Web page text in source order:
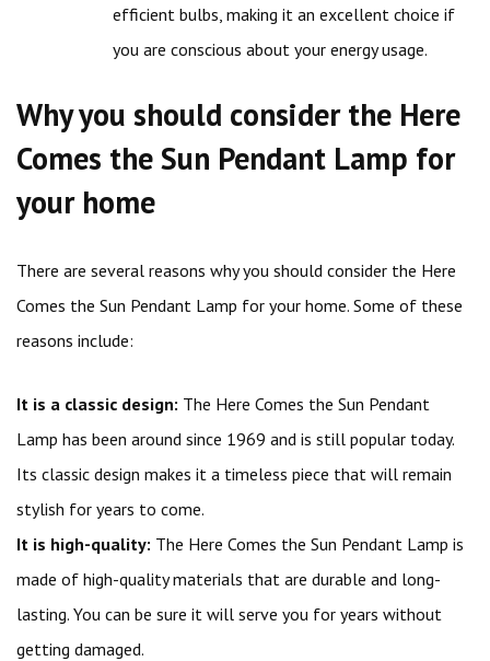
efficient bulbs, making it an excellent choice if
you are conscious about your energy usage.
Why you should consider the Here
Comes the Sun Pendant Lamp for
your home
There are several reasons why you should consider the Here
Comes the Sun Pendant Lamp for your home. Some of these
reasons include:
It is a classic design: The Here Comes the Sun Pendant
Lamp has been around since 1969 and is still popular today.
Its classic design makes it a timeless piece that will remain
stylish for years to come.
It is high-quality: The Here Comes the Sun Pendant Lamp is
made of high-quality materials that are durable and long-
lasting. You can be sure it will serve you for years without
getting damaged.